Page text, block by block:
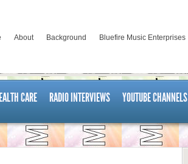
About Background Bluefire Music Enterprises
CARE RADIO INTERVIEWS YOUTUBE CHANNELS